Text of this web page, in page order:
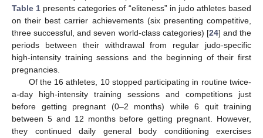
Table 1 presents categories of “eliteness” in judo athletes based
on their best carrier achievements (six presenting competitive,
three successful, and seven world-class categories) [24] and the
periods between their withdrawal from regular judo-specific
high-intensity training sessions and the beginning of their first
pregnancies.
Of the 16 athletes, 10 stopped participating in routine twice-
a-day high-intensity training sessions and competitions just
before getting pregnant (0–2 months) while 6 quit training
between 5 and 12 months before getting pregnant. However,
they continued daily general body conditioning exercises